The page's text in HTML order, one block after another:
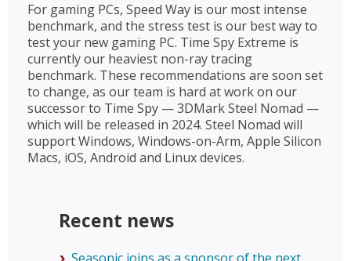
For gaming PCs, Speed Way is our most intense
benchmark, and the stress test is our best way to
test your new gaming PC. Time Spy Extreme is
currently our heaviest non-ray tracing
benchmark. These recommendations are soon set
to change, as our team is hard at work on our
successor to Time Spy — 3DMark Steel Nomad —
which will be released in 2024. Steel Nomad will
support Windows, Windows-on-Arm, Apple Silicon
Macs, iOS, Android and Linux devices.
Recent news